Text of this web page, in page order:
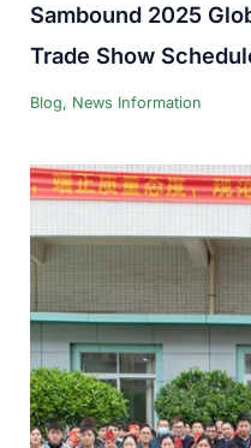
Sambound 2025
Trade Show
Blog, News Information